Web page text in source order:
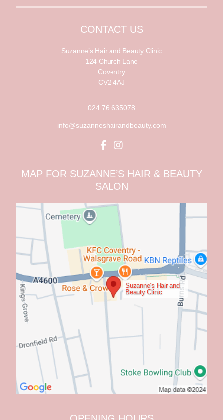
l
i
CONTACT US
Suzanne’s Hair and Beauty Clinic
124 Church Lane
Coventry
CV2 4AJ
024 76 635078
info@suzanneshairandbeauty.com
MAP FOR SUZANNE’S HAIR & BEAUTY
SALON
Suzanne’s Hair and
Beauty Clinic